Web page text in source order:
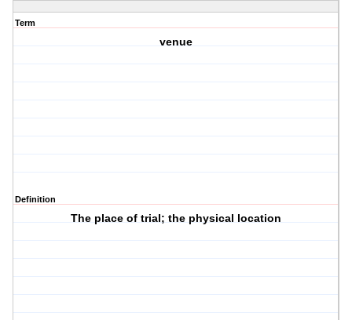
Term
venue
Definition
The place of trial; the physical location